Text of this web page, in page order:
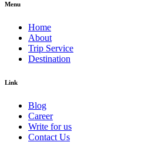
Menu
Home
About
Trip Service
Destination
Link
Blog
Career
Write for us
Contact Us